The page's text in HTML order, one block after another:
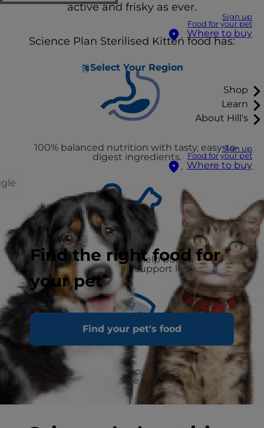
Sign up
Food for your pet
Where to buy
Select Your Region
Shop
Learn
About Hill's
Sign up
Food for your pet
Where to buy
Find the right food for
your pet
Find your pet's food
active and frisky as ever.
Science Plan Sterilised Kitten food has:
100% balanced nutrition with tasty, easy-to-
digest ingredients.
High-quality protein to help build muscle and
controlled fat to support leanness
Clinically proven antioxidants for a healthy
immune system